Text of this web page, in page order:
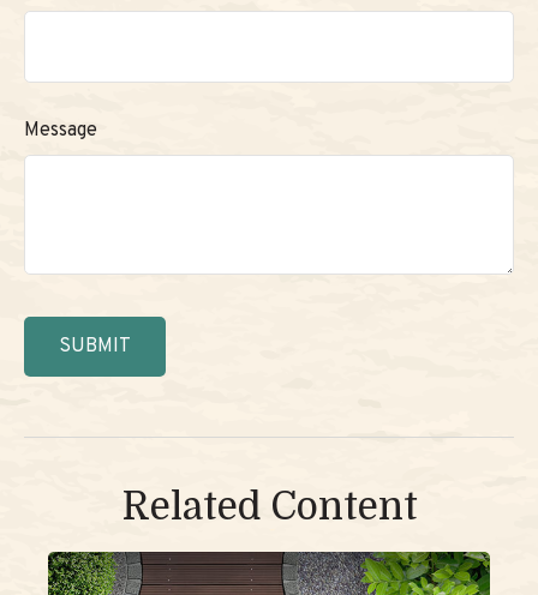
Message
Related Content